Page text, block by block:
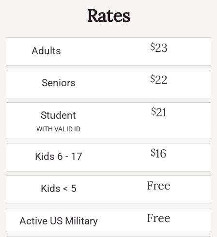
Rates
Adults $23
Seniors $22
Student
WITH VALID ID
$21
Kids 6 - 17 $16
Kids < 5 Free
Active US Military Free